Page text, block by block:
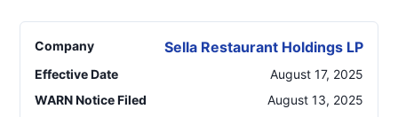
Company Sella Restaurant Holdings LP
Effective Date
August 17, 2025
WARN Notice Filed
August 13, 2025